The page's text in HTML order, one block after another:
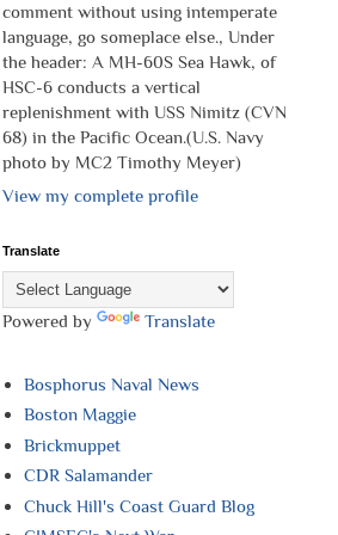
comment without using intemperate
language, go someplace else., Under
the header: A MH-60S Sea Hawk, of
HSC-6 conducts a vertical
replenishment with USS Nimitz (CVN
68) in the Pacific Ocean.(U.S. Navy
photo by MC2 Timothy Meyer)
View my complete profile
Translate
Powered by Translate
Bosphorus Naval News
Boston Maggie
Brickmuppet
CDR Salamander
Chuck Hill's Coast Guard Blog